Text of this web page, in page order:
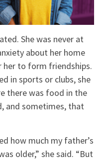
She was never at
about her home
to form friendships.
in sports or clubs, she
there was food in the
and sometimes, that
how much my father’s
older,” she said. “But